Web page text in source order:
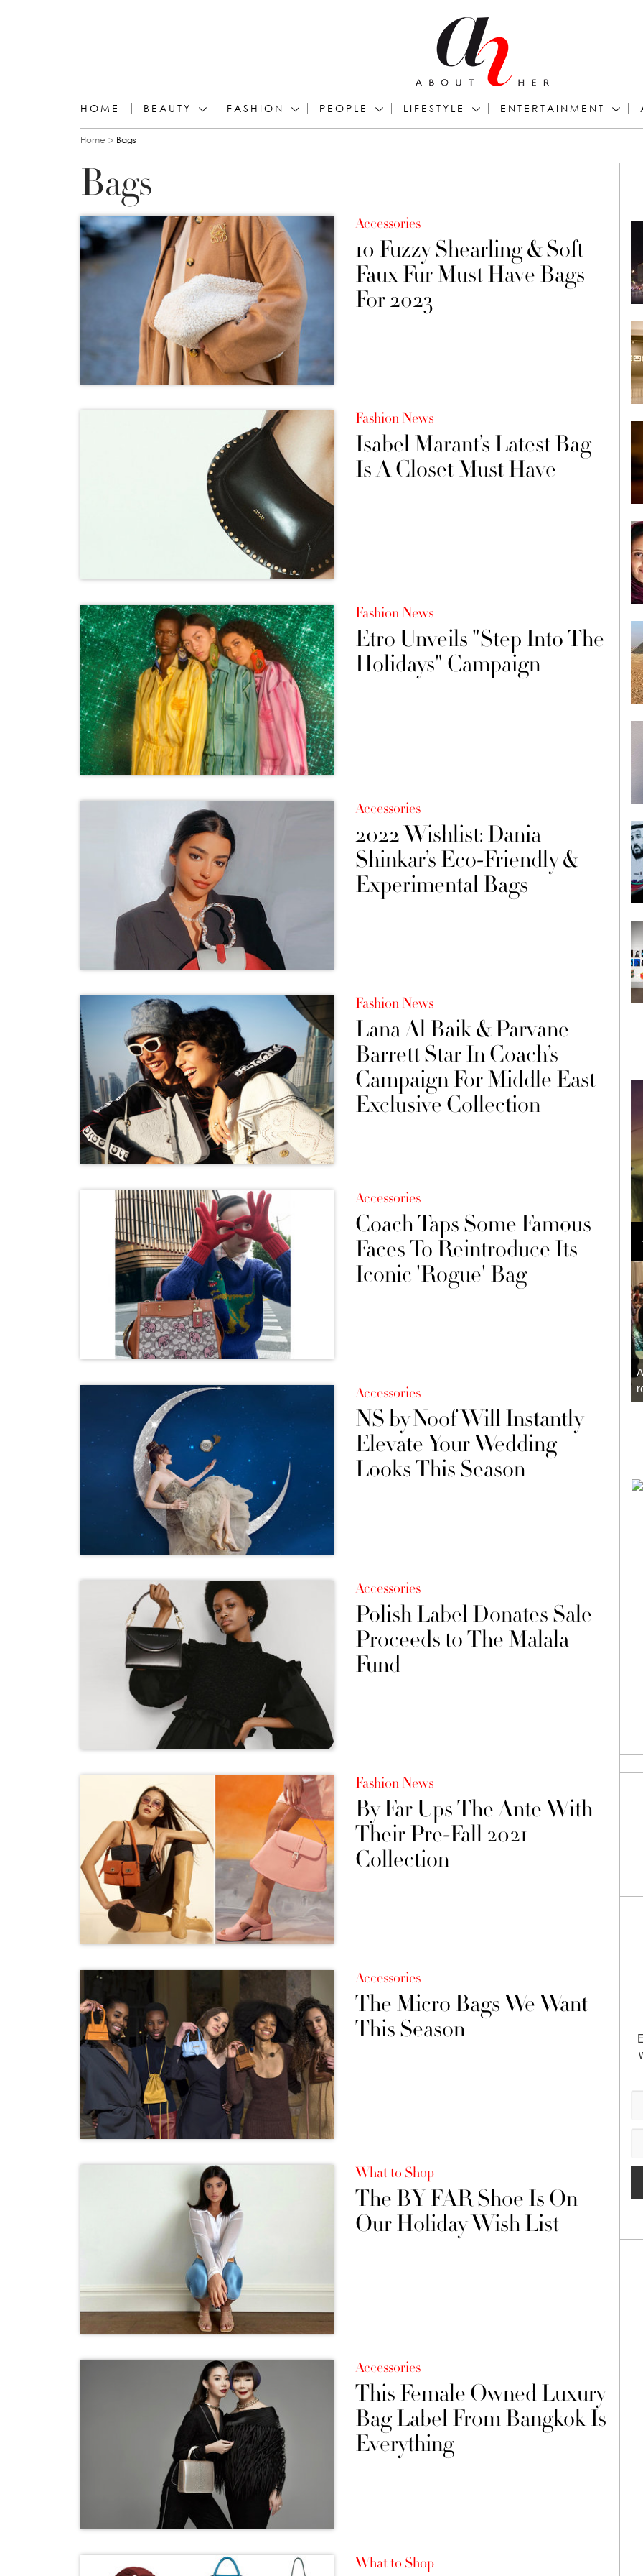
HOME BEAUTY FASHION PEOPLE LIFESTYLE ENTERTAINMENT
You are here
Home Bags
Bags
Accessories
10 Fuzzy Shearling & Soft
Faux Fur Must Have Bags
For 2023
Fashion News
Isabel Marant’s Latest Bag
Is A Closet Must Have
Fashion News
Etro Unveils "Step Into The
Holidays" Campaign
Accessories
2022 Wishlist: Dania
Shinkar’s Eco-Friendly &
Experimental Bags
Fashion News
Lana Al Baik & Parvane
Barrett Star In Coach’s
Campaign For Middle East
Exclusive Collection
Accessories
Coach Taps Some Famous
Faces To Reintroduce Its
Iconic 'Rogue' Bag
Accessories
NS by Noof Will Instantly
Elevate Your Wedding
Looks This Season
Accessories
Polish Label Donates Sale
Proceeds to The Malala
Fund
Fashion News
By Far Ups The Ante With
Their Pre-Fall 2021
Collection
Accessories
The Micro Bags We Want
This Season
What to Shop
The BY FAR Shoe Is On
Our Holiday Wish List
Accessories
This Female Owned Luxury
Bag Label From Bangkok Is
Everything
What to Shop
Loli Bahia and Fellow Models Illuminate Chanel
Cruise 2024/2025 Show in France